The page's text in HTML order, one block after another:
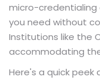
micro-credentialing
you need without
Institutions like the
accommodating
Here's a quick